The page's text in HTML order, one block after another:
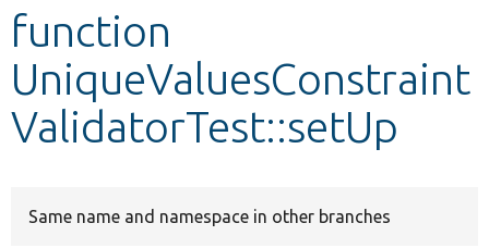
function
UniqueValuesConstraint
ValidatorTest::setUp
Same name and namespace in other branches